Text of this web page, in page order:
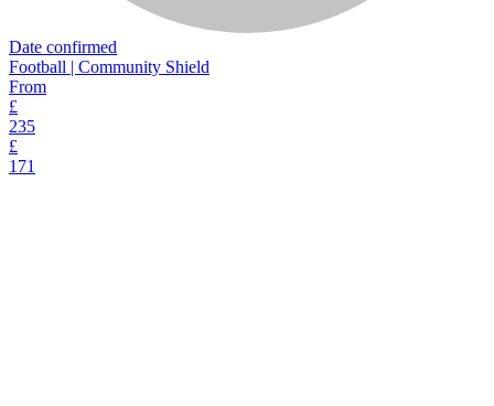
Date confirmed
Football | Community Shield
From
£
235
£
171